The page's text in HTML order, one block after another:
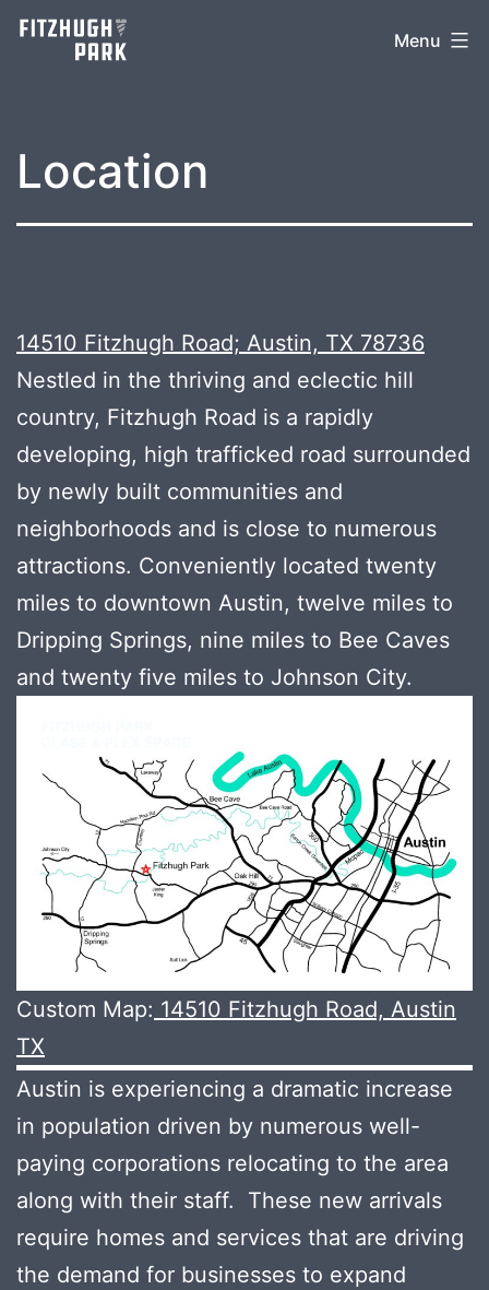
Skip
Menu
Location
14510 Fitzhugh Road; Austin, TX 78736
Nestled in the thriving and eclectic hill
country, Fitzhugh Road is a rapidly
developing, high trafficked road surrounded
by newly built communities and
neighborhoods and is close to numerous
attractions. Conveniently located twenty
miles to downtown Austin, twelve miles to
Dripping Springs, nine miles to Bee Caves
and twenty five miles to Johnson City.
Custom Map: 14510 Fitzhugh Road, Austin
TX
Austin is experiencing a dramatic increase
in population driven by numerous well-
paying corporations relocating to the area
along with their staff. These new arrivals
require homes and services that are driving
the demand for businesses to expand